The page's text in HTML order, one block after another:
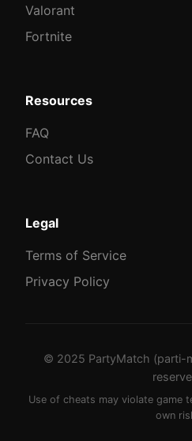
Valorant
Fortnite
Resources
FAQ
Contact Us
Legal
Terms of Service
Privacy Policy
© 2025 PartyMatch (parti-
Use of cheats may violate game
own